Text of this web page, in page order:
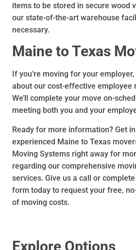
items to be stored in secure wood
our state-of-the-art warehouse
necessary.
Maine to Texas
If you’re moving for your
about our cost-effective employee
We’ll complete your move on-
meeting both you and your
Ready for more information? Get
experienced Maine to Texas
Moving Systems right away for
regarding our comprehensive
services. Give us a call or
form today to request your free,
of moving costs.
Explore Options